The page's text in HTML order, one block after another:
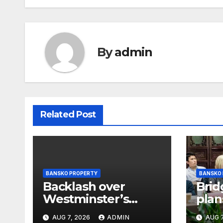
Byadmin
Related Post
BANSKO PROPERTY
Backlash over
Westminster’s
plans to limit
AUG 7, 2026 ADMIN
BANSKO
AUG